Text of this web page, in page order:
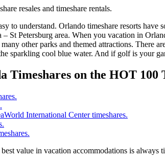
to understand. Orlando timeshare resorts
St Petersburg area. When you vacation in
other parks and themed attractions. There
sparkling cool blue water. And if golf is your
Timeshares on the HOT 100
International Center timeshares.
value in vacation accommodations is